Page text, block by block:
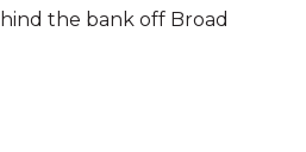
the bank off Broad